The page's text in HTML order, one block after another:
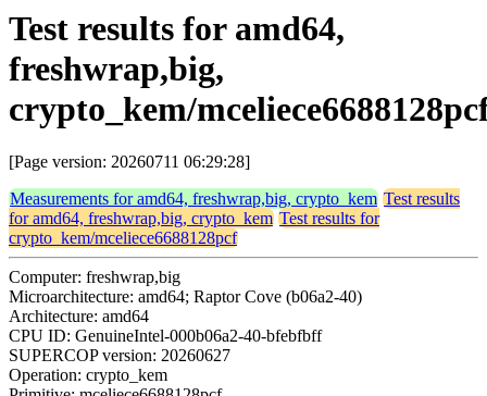
Test results for amd64,
freshwrap,big,
crypto_kem/
[Page version: 20260711 06:29:28]
Measurements for amd64, freshwrap,big, crypto_kem Test results
for amd64, freshwrap,big, crypto_kem Test results for
crypto_kem/mceliece6688128pcf
Computer: freshwrap,big
Microarchitecture: amd64; Raptor Cove (b06a2-40)
Architecture: amd64
CPU ID: GenuineIntel-000b06a2-40-bfebfbff
SUPERCOP version: 20260627
Operation: crypto_kem